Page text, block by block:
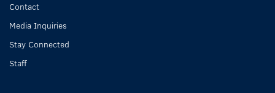
Contact
Media Inquiries
Stay Connected
Staff